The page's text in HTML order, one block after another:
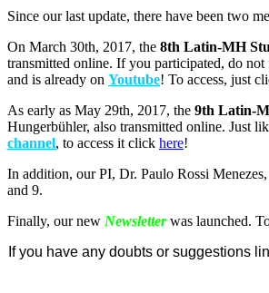
Since our last update, there have been two
On March 30th, 2017, the 8th Latin-MH
transmitted online. If you participated, do
and is already on Youtube! To access, just
As early as May 29th, 2017, the 9th Latin-
Hungerbühler, also transmitted online. Just
channel, to access it click here!
In addition, our PI, Dr. Paulo Rossi
and 9.
Finally, our new Newsletterwas launched.
If you have any doubts or suggestions